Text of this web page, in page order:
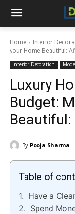
Home Interior
your Home Beautiful:
Interior Decoration
Luxury
Budget:
By Pooja Sharma
Table of
Have a
Spend